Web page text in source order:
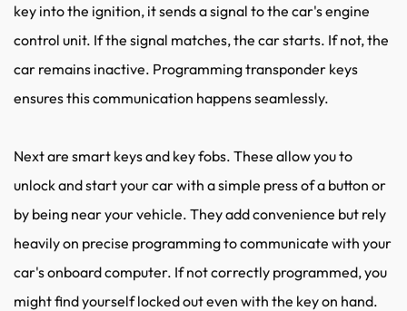
key into the ignition, it sends a signal to the car's engine
control unit. If the signal matches, the car starts. If not, the
car remains inactive. Programming transponder keys
ensures this communication happens seamlessly.
Next are smart keys and key fobs. These allow you to
unlock and start your car with a simple press of a button or
by being near your vehicle. They add convenience but rely
heavily on precise programming to communicate with your
car's onboard computer. If not correctly programmed, you
might find yourself locked out even with the key on hand.